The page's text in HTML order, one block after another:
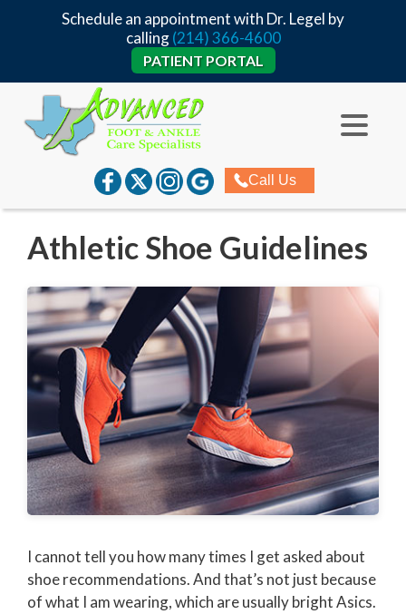
Schedule an appointment with Dr. Legel by
calling(214) 366-4600
PATIENT PORTAL
Call Us
Athletic Shoe Guidelines
I cannot tell you how many times I get asked about
shoe recommendations. And that’s not just because
of what I am wearing, which are usually bright Asics.